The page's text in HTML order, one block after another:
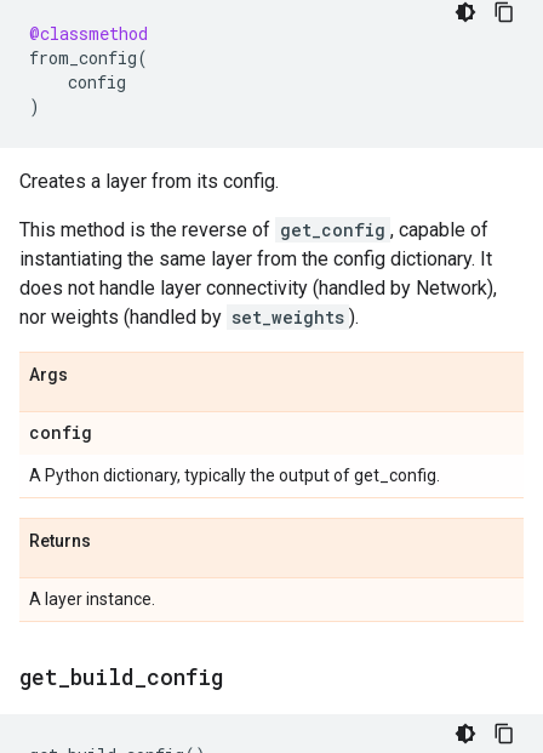
@classmethod
from_config(
config
)
Creates a layer from its config.
This method is the reverse of get_config , capable of
instantiating the same layer from the config dictionary. It
does not handle layer connectivity (handled by Network),
nor weights (handled by set_weights ).
Args
config
A Python dictionary, typically the output of get_config.
Returns
A layer instance.
get build config